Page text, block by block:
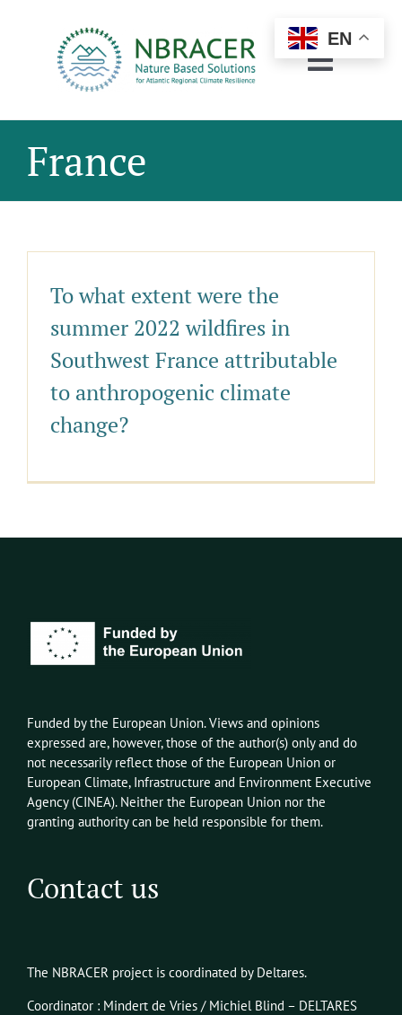
content
Toggle
Networking
News & Events
France
To what extent were the
summer 2022 wildfires in
Southwest France attributable
to anthropogenic climate
change?
Funded by the European Union. Views and opinions
expressed are, however,those of the author(s) only and do
not necessarily reflect those of the European Union or
European Climate, Infrastructure and Environment Executive
Agency(CINEA). Neither the European Union nor the
granting authority can be held responsible for them.
Contact us
The NBRACER project is coordinated by Deltares.
Coordinator : Mindert de Vries / Michiel Blind – DELTARES
EN